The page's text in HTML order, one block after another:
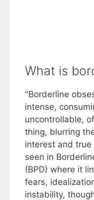
What is
"Borderline
intense,
uncontrollable,
thing, blurring
interest and
seen in
(BPD) where it
fears,
instability,